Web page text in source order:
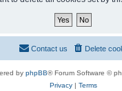
Delete
Contact us
by phpBB® Forum Software ©
Privacy| Terms